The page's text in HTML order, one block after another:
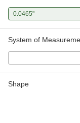
0.0465"
System of
Shape